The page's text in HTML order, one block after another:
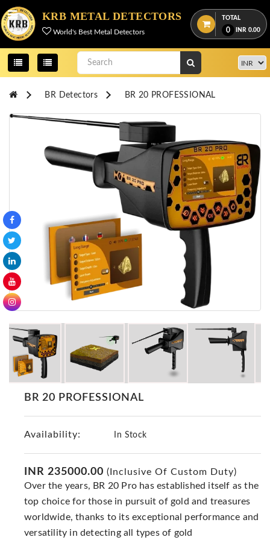
KRB METAL DETECTORS
World's Best Metal Detectors
TOTAL
0 INR 0.00
Menu
View
cart
Us
Contact
OKM
DETECTORS
Proton
Detectors
GER
Detectors
Makro
Detectors
Detector
GR
DRS
Detectors
NOTSI
Detectors
Geo
Ground
Detectors
Mega
BR Detectors BR 20 PROFESSIONAL
BR 20 PROFESSIONAL
Availability: In Stock
INR 235000.00 (Inclusive Of Custom Duty)
Over the years, BR 20 Pro has established itself as the
top choice for those in pursuit of gold and treasures
worldwide, thanks to its exceptional performance and
versatility in detecting all types of gold